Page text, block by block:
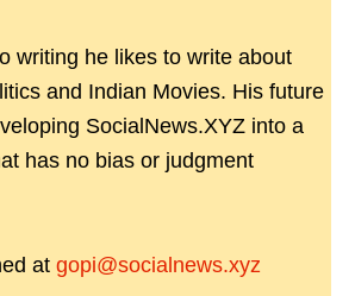
writing he likes to write about
and Indian Movies. His future
SocialNews.XYZ into a
has no bias or judgment
at gopi@socialnews.xyz